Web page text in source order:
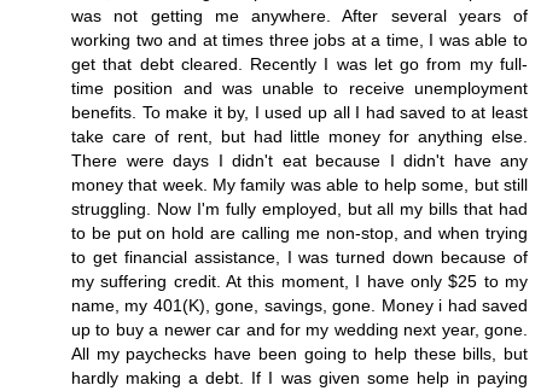
was not getting me anywhere. After several years of
working two and at times three jobs at a time, I was able to
get that debt cleared. Recently I was let go from my full-
time position and was unable to receive unemployment
benefits. To make it by, I used up all I had saved to at least
take care of rent, but had little money for anything else.
There were days I didn't eat because I didn't have any
money that week. My family was able to help some, but still
struggling. Now I'm fully employed, but all my bills that had
to be put on hold are calling me non-stop, and when trying
to get financial assistance, I was turned down because of
my suffering credit. At this moment, I have only $25 to my
name, my 401(K), gone, savings, gone. Money i had saved
up to buy a newer car and for my wedding next year, gone.
All my paychecks have been going to help these bills, but
hardly making a debt. If I was given some help in paying